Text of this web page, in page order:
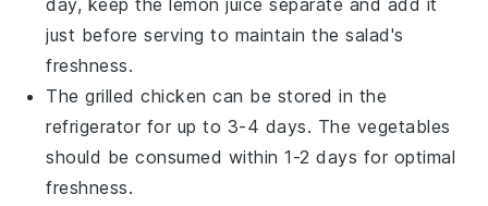
day, keep thelemon juice separate and add it
just before serving to maintain the salad's
freshness.
Thegrilled chicken can be stored in the
refrigerator for up to 3-4 days. The vegetables
should be consumed within 1-2 days for optimal
freshness.